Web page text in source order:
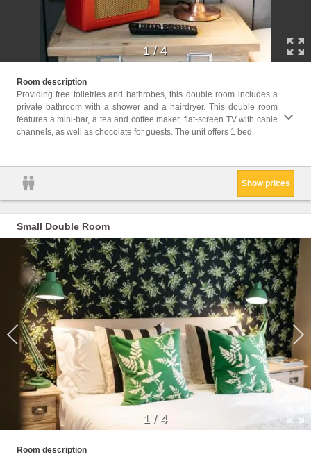
1/4
Room description
Providing free toiletries and bathrobes, this double room includes a
private bathroom with a shower and a hairdryer. This double room
features a mini-bar, a tea and coffee maker, flat-screen TV with cable
channels, as well as chocolate for guests. The unit offers 1 bed.
or
Show prices
Small Double Room
1 / 4
Room description